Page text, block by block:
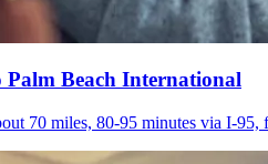
Beach International
70 miles, 80-95 minutes via I-